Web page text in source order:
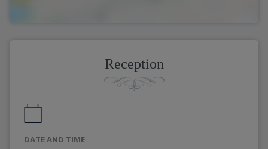
Reception
DATE AND TIME